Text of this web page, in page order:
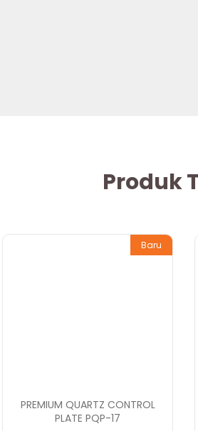
Produk
Baru
PREMIUM QUARTZ CONTROL
PLATE PQP-17